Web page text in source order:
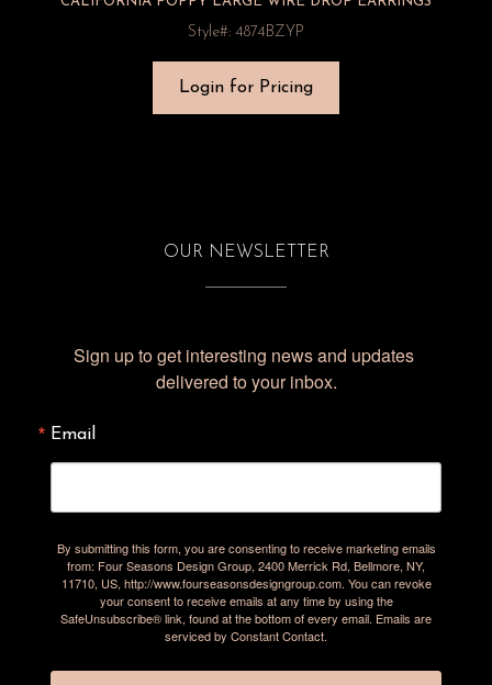
Style#: 4874BZYP
Login for Pricing
OUR NEWSLETTER
Sign up to get interesting news and updates
delivered to your inbox.
Email
By submitting this form, you are consenting to receive marketing emails
from: Four Seasons Design Group, 2400 Merrick Rd, Bellmore, NY,
11710, US, http://www.fourseasonsdesigngroup.com. You can revoke
your consent to receive emails at any time by using the
SafeUnsubscribe® link, found at the bottom of every email. Emails are
serviced by Constant Contact.